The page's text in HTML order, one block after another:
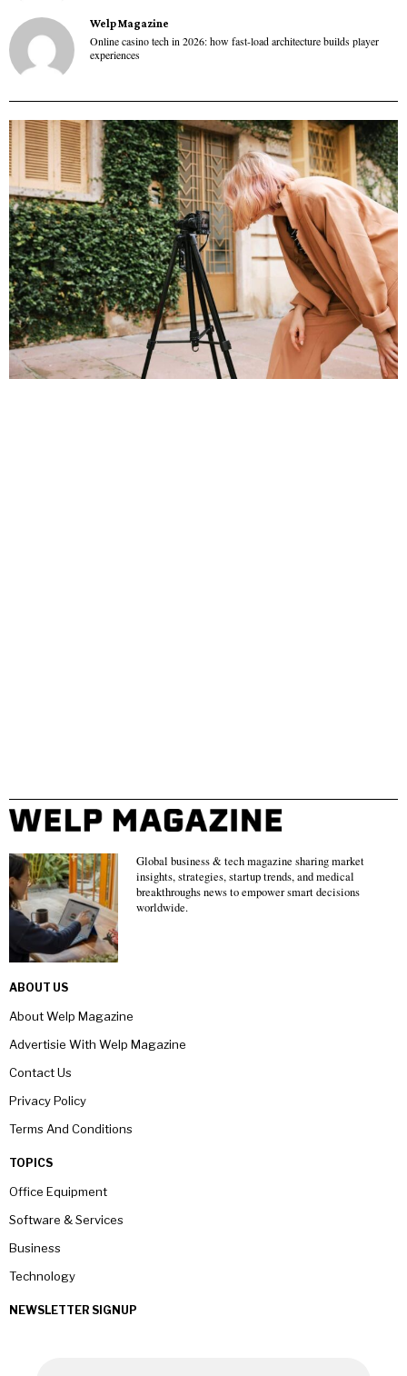
Welp Magazine
Online casino tech in 2026: how fast-load architecture builds player
experiences
Global business & tech magazine sharing market
insights, strategies, startup trends, and medical
breakthroughs news to empower smart decisions
worldwide.
ABOUT US
About Welp Magazine
Advertisie With Welp Magazine
Contact Us
Privacy Policy
Terms And Conditions
TOPICS
Office Equipment
Software & Services
Business
Technology
NEWSLETTER SIGNUP